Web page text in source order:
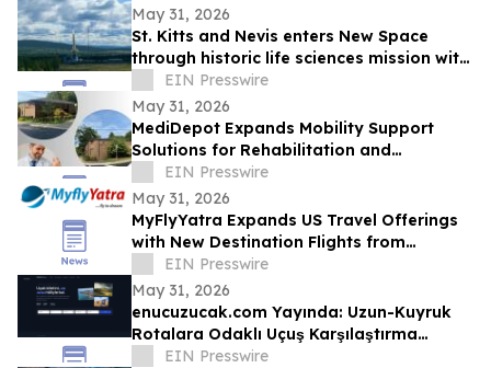
May 31, 2026
St. Kitts and Nevis enters New Space
through historic life sciences mission with
Switzerland
EIN Presswire
May 31, 2026
MediDepot Expands Mobility Support
Solutions for Rehabilitation and
Independent Living
EIN Presswire
May 31, 2026
MyFlyYatra Expands US Travel Offerings
with New Destination Flights from
Washington DC, Detroit & Los Angeles to
India
EIN Presswire
May 31, 2026
enucuzucak.com Yayında: Uzun-Kuyruk
Rotalara Odaklı Uçuş Karşılaştırma
MotoruEIN Presswire